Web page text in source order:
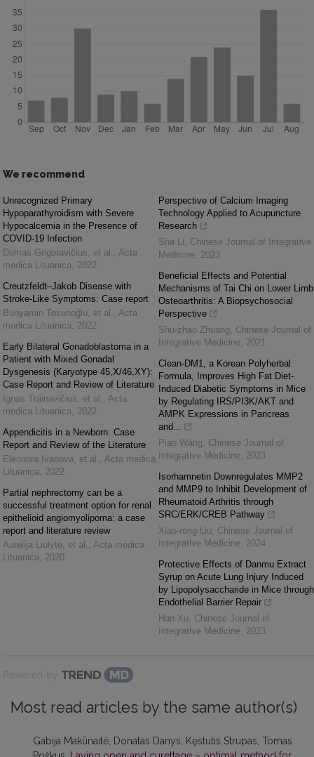
We recommend
Unrecognized Primary
Hypoparathyroidism with Severe
Hypocalcemia in the Presence of
COVID-19 Infection
Domas Grigoravičius, et al. , Acta
medica Lituanica, 2022
Creutzfeldt–Jakob Disease with
Stroke-Like Symptoms: Case report
Bünyamin Tosunoğlu, et al. , Acta
medica Lituanica, 2022
Early Bilateral Gonadoblastoma in a
Patient with Mixed Gonadal
Dysgenesis (Karyotype 45,X/46,XY):
Case Report and Review of Literature
Ignas Trainavičius, et al. , Acta
medica Lituanica, 2022
Appendicitis in a Newborn: Case
Report and Review of the Literature
Eleonora Ivanova, et al. , Acta medica
Lituanica, 2022
Partial nephrectomy can be a
successful treatment option for renal
epithelioid angiomyolipoma: a case
report and literature review
Aurelija Liulytė, et al. , Acta medica
Lituanica, 2020
Perspective of Calcium Imaging
Technology Applied to Acupuncture
Research
Sha Li, Chinese Journal of Integrative
Medicine, 2023
Beneficial Effects and Potential
Mechanisms of Tai Chi on Lower Limb
Osteoarthritis: A Biopsychosocial
Perspective
Shu-zhao Zhuang, Chinese Journal of
Integrative Medicine, 2021
Clean-DM1, a Korean Polyherbal
Formula, Improves High Fat Diet-
Induced Diabetic Symptoms in Mice
by Regulating IRS/PI3K/AKT and
AMPK Expressions in Pancreas
and...
Piao Wang, Chinese Journal of
Integrative Medicine, 2023
Isorhamnetin Downregulates MMP2
and MMP9 to Inhibit Development of
Rheumatoid Arthritis through
SRC/ERK/CREB Pathway
Xiao-rong Liu, Chinese Journal of
Integrative Medicine, 2024
Protective Effects of Danmu Extract
Syrup on Acute Lung Injury Induced
by Lipopolysaccharide in Mice through
Endothelial Barrier Repair
Han Xu, Chinese Journal of
Integrative Medicine, 2023
Powered by
Most read articles by the same author(s)
Gabija Makūnaitė, Donatas Danys, Kęstutis Strupas, Tomas